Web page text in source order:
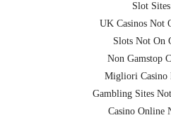
Slot
UK Casinos Not
Slots Not On
Non Gamstop
Migliori Casino
Gambling Sites
Casino Online